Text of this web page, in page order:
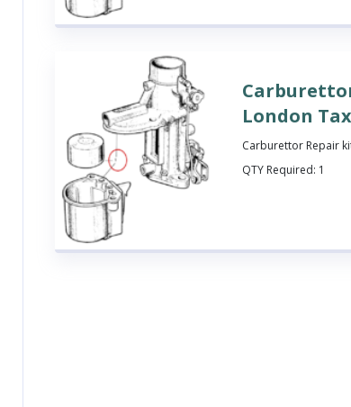
London
Carburettor Repair
QTY Required: 1